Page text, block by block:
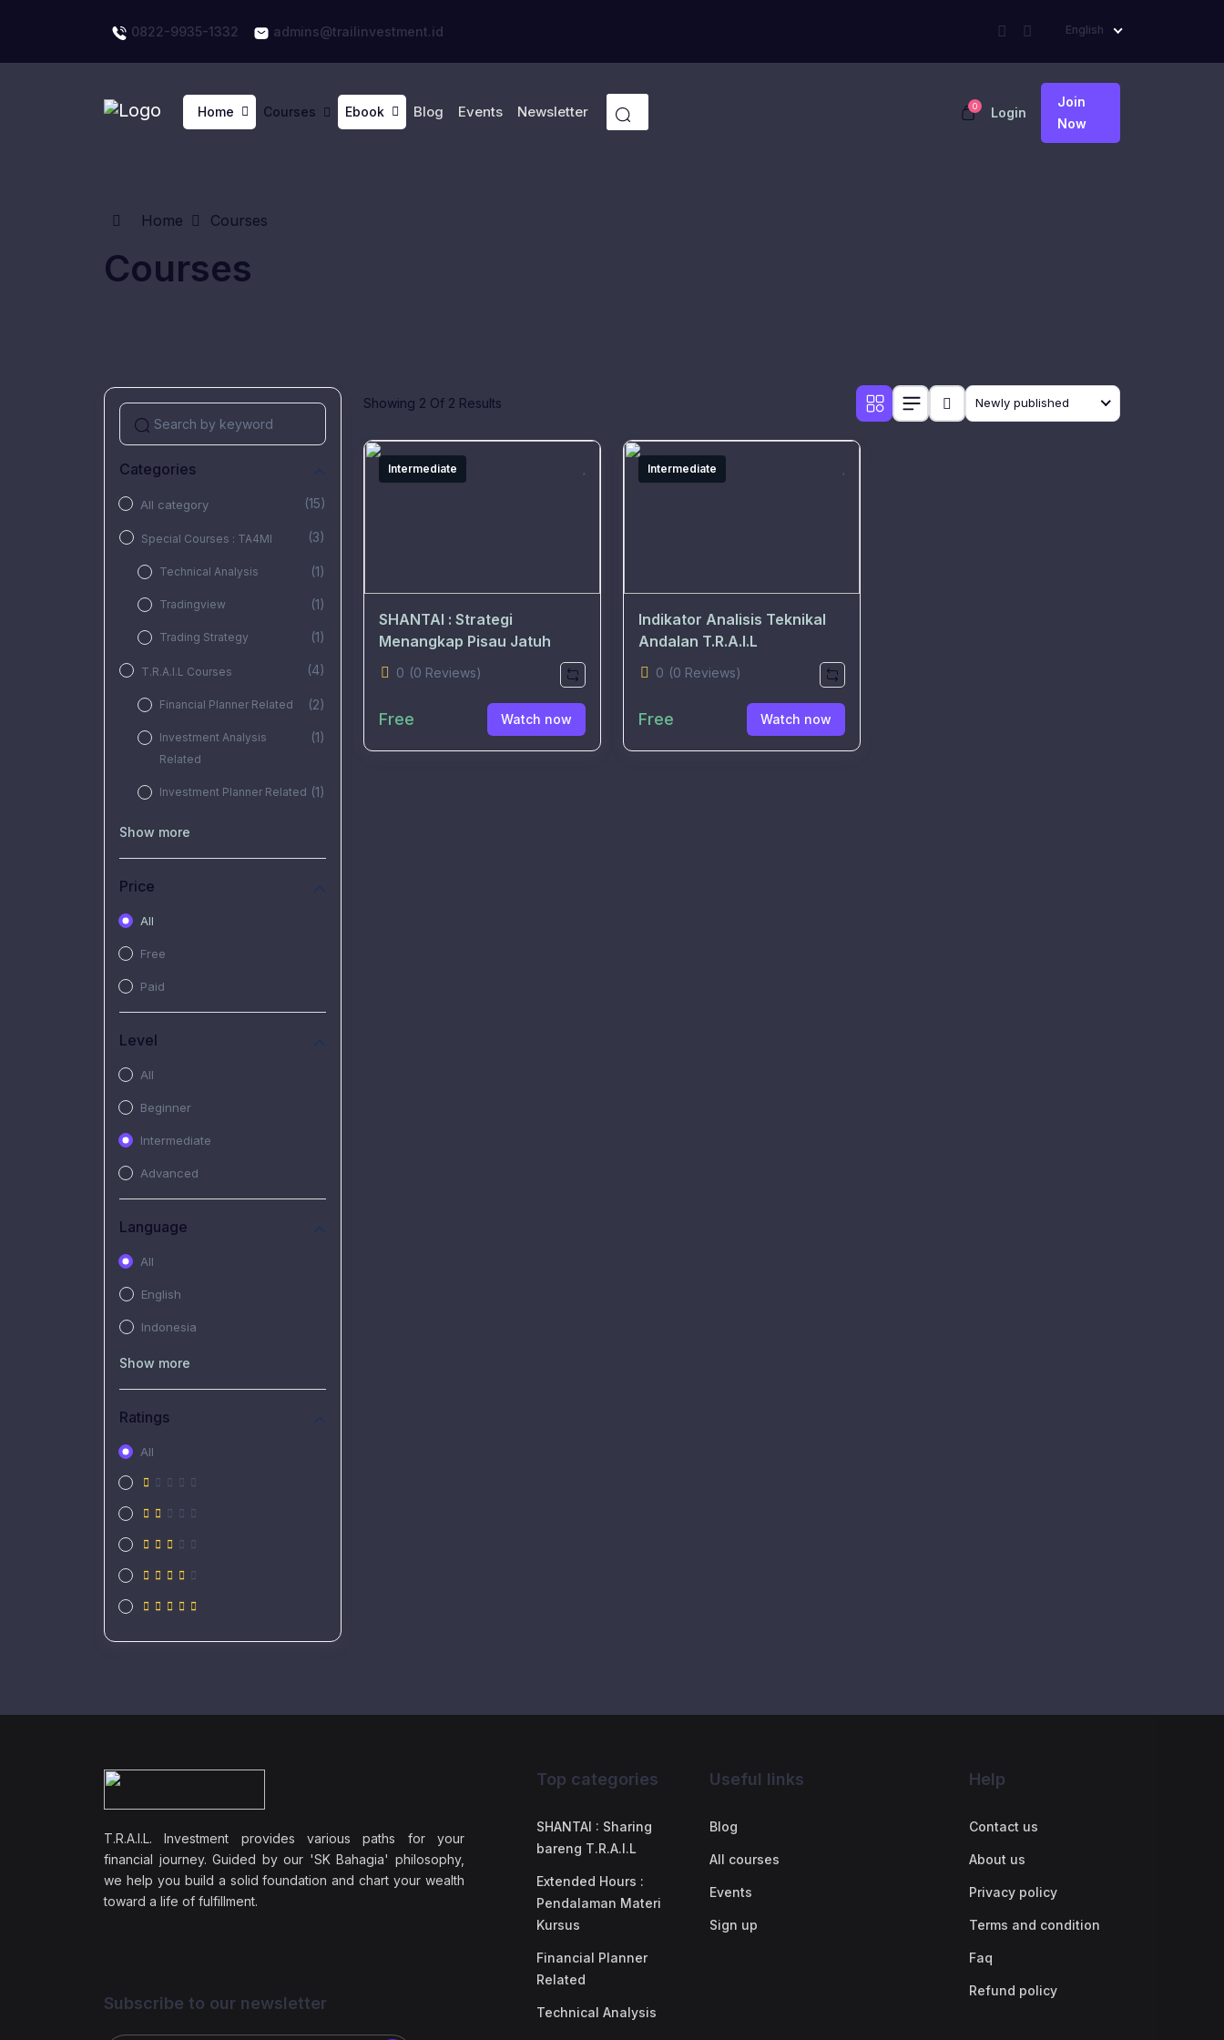
0822-9935-1332 admins@trailinvestment.id English
Home Courses Ebook Blog Events Newsletter 0 Login
Join
Now
Home Courses
Courses
Categories
All category (15)
Special Courses : TA4MI (3)
Technical Analysis (1)
Tradingview (1)
Trading Strategy (1)
T.R.A.I.L Courses (4)
Financial Planner Related (2)
Investment Analysis
Related
(1)
Investment Planner Related (1)
Recorded Workshop
Free Video (7)
(2)
SHANTAI : Sharing bareng
Show more
Price
All
Free
Paid
Level
All
Beginner
Intermediate
Advanced
Language
All
English
Indonesia
Show more
Ratings
All
Showing 2 Of 2 Results Newly published
Intermediate
SHANTAI : Strategi
Menangkap Pisau Jatuh
0 (0 Reviews)
Free Watch now
Intermediate
Indikator Analisis Teknikal
Andalan T.R.A.I.L
0 (0 Reviews)
Free Watch now
T.R.A.I.L. Investment provides various paths for your
financial journey. Guided by our 'SK Bahagia' philosophy,
we help you build a solid foundation and chart your wealth
toward a life of fulfillment.
Subscribe to our newsletter
Top categories
SHANTAI : Sharing
bareng T.R.A.I.L
Extended Hours :
Pendalaman Materi
Kursus
Financial Planner
Related
Technical Analysis
Useful links
Blog
All courses
Events
Sign up
Help
Contact us
About us
Privacy policy
Terms and condition
Faq
Refund policy